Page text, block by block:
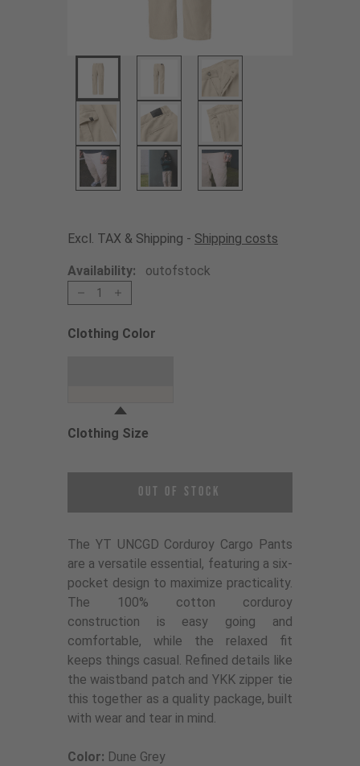
Excl. TAX & Shipping - Shipping costs
Availability: outofstock
1
Clothing Color
Clothing Size
Out of Stock
The YT UNCGD Corduroy Cargo Pants
are a versatile essential, featuring a six-
pocket design to maximize practicality.
The 100% cotton corduroy
construction is easy going and
comfortable, while the relaxed fit
keeps things casual. Refined details like
the waistband patch and YKK zipper tie
this together as a quality package, built
with wear and tear in mind.
Color: Dune Grey